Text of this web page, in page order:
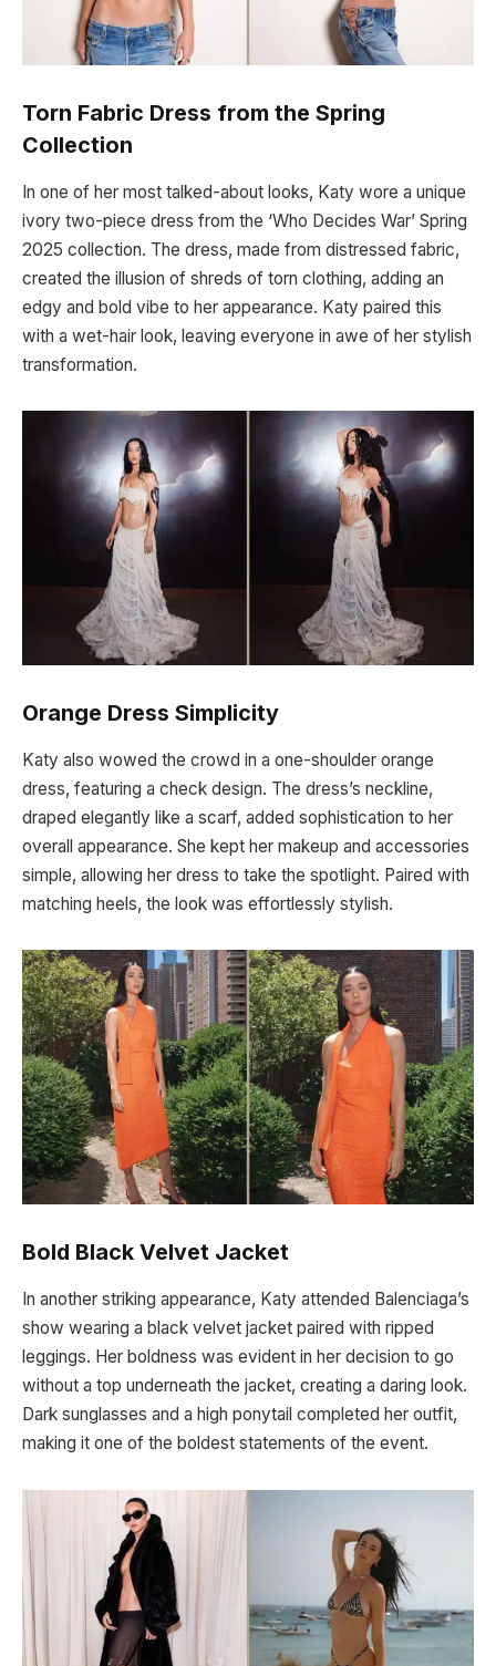
Torn Fabric Dress from the Spring
Collection
In one of her most talked-about looks, Katy wore a unique
ivory two-piece dress from the ‘Who Decides War’ Spring
2025 collection. The dress, made from distressed fabric,
created the illusion of shreds of torn clothing, adding an
edgy and bold vibe to her appearance. Katy paired this
with a wet-hair look, leaving everyone in awe of her stylish
transformation.
Orange Dress Simplicity
Katy also wowed the crowd in a one-shoulder orange
dress, featuring a check design. The dress’s neckline,
draped elegantly like a scarf, added sophistication to her
overall appearance. She kept her makeup and accessories
simple, allowing her dress to take the spotlight. Paired with
matching heels, the look was effortlessly stylish.
Bold Black Velvet Jacket
In another striking appearance, Katy attended Balenciaga’s
show wearing a black velvet jacket paired with ripped
leggings. Her boldness was evident in her decision to go
without a top underneath the jacket, creating a daring look.
Dark sunglasses and a high ponytail completed her outfit,
making it one of the boldest statements of the event.